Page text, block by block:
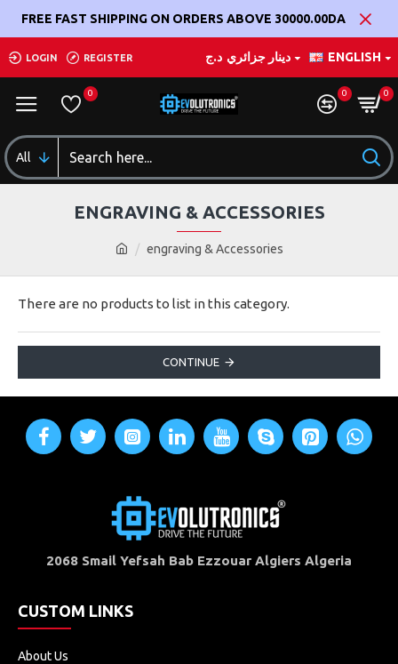
FREE FAST SHIPPING ON ORDERS ABOVE 30000.00DA
LOGIN REGISTER د.ج دينار جزائري ENGLISH
0 0 0
All
engraving & Accessories
ENGRAVING & ACCESSORIES
There are no products to list in this category.
CONTINUE
2068 Smail Yefsah Bab Ezzouar Algiers Algeria
CUSTOM LINKS
About Us